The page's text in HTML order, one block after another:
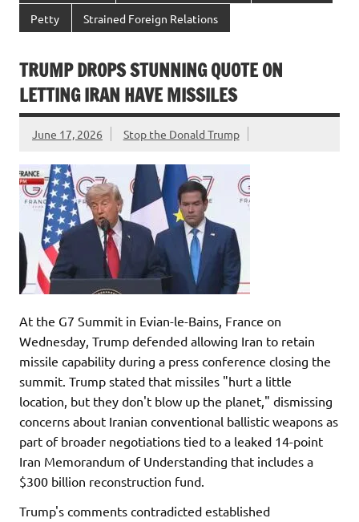
Petty Strained Foreign Relations
TRUMP DROPS STUNNING QUOTE ON
LETTING IRAN HAVE MISSILES
June 17, 2026 Stop the Donald Trump
At the G7 Summit in Evian-le-Bains, France on
Wednesday, Trump defended allowing Iran to retain
missile capability during a press conference closing the
summit. Trump stated that missiles "hurt a little
location, but they don't blow up the planet," dismissing
concerns about Iranian conventional ballistic weapons as
part of broader negotiations tied to a leaked 14-point
Iran Memorandum of Understanding that includes a
$300 billion reconstruction fund.
Trump's comments contradicted established